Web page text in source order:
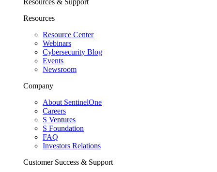
Resources
Resource Center
Webinars
Cybersecurity Blog
Events
Newsroom
Company
About SentinelOne
Careers
S Ventures
S Foundation
FAQ
Investors Relations
Customer Success & Support